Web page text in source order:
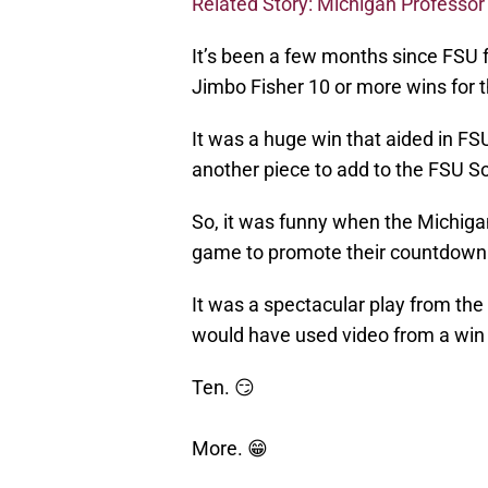
It’s been a few months since
Jimbo Fisher 10 or more wins for
It was a huge win that aided in
another piece to add to the FSU
So, it was funny when the
game to promote their
It was a spectacular play from
would have used video from a
Ten. 😏
More. 😁